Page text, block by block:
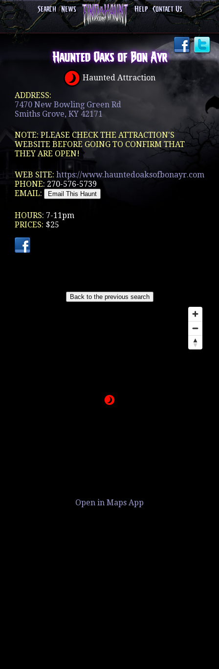
Search News Help Contact Us
Haunted Oaks of Bon Ayr
Haunted Attraction
ADDRESS:
7470 New Bowling Green Rd
Smiths Grove, KY 42171
NOTE: PLEASE CHECK THE ATTRACTION'S
WEBSITE BEFORE GOING TO CONFIRM THAT
THEY ARE OPEN!
WEB SITE: https://www.hauntedoaksofbonayr.com
PHONE: 270-576-5739
EMAIL:
HOURS: 7-11pm
PRICES: $25
Open in Maps App